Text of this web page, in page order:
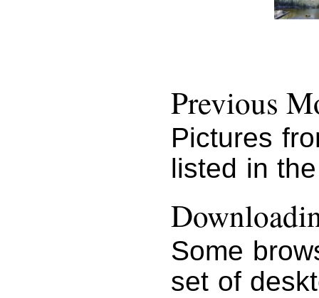
Previous
Pictures
listed in
Some
set of